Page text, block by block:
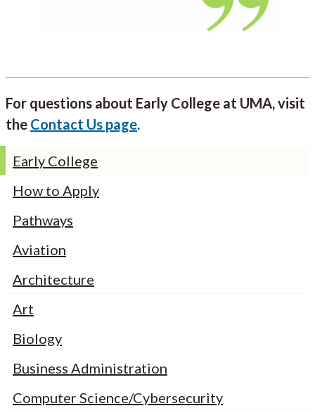
For questions about Early College at UMA, visit
the Contact Us page.
Early College
How to Apply
Pathways
Aviation
Architecture
Art
Biology
Business Administration
Computer Science/Cybersecurity